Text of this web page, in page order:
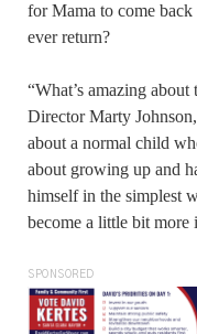
for Mama to come back
ever return?
“What’s amazing
Director Marty
about a normal child
about growing up and
himself in the simplest
become a little bit more
SPONSORED